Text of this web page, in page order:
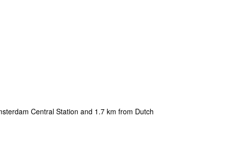
Central Station and 1.7 km from Dutch